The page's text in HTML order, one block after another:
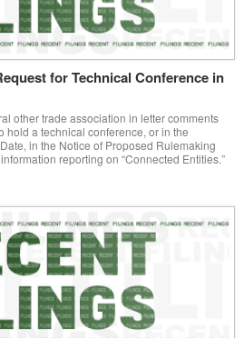
for Technical Conference in
other trade association in letter comments
hold a technical conference, or in the
in the Notice of Proposed Rulemaking
reporting on “Connected Entities.”